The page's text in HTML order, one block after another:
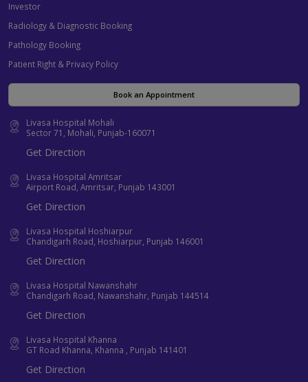
Investor
Radiology & Diagnostic Booking
Pathology Booking
Patient Right & Privacy Policy
Book an Appointment
Livasa Hospital Mohali
Sector 71, Mohali, Punjab-160071
Get Direction
Livasa Hospital Amritsar
Airport Road, Amritsar, Punjab 143001
Get Direction
Livasa Hospital Hoshiarpur
Chandigarh Road, Hoshiarpur, Punjab 146001
Get Direction
Livasa Hospital Nawanshahr
Chandigarh Road, Nawanshahr, Punjab 144514
Get Direction
Livasa Hospital Khanna
GT Road Khanna, Khanna , Punjab 141401
Get Direction